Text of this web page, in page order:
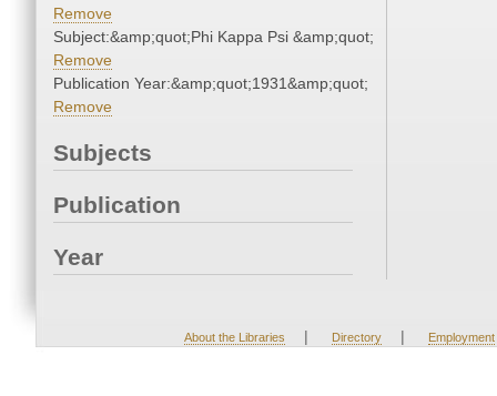
Remove
Subject:&amp;quot;Phi Kappa Psi &amp;quot;
Remove
Publication Year:&amp;quot;1931&amp;quot;
Remove
Subjects
Publication
Year
About the Libraries | Directory | Employment